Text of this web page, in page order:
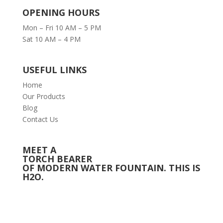
OPENING HOURS
Mon – Fri 10 AM – 5 PM
Sat 10 AM – 4 PM
USEFUL LINKS
Home
Our Products
Blog
Contact Us
MEET A
TORCH BEARER
OF MODERN WATER FOUNTAIN. THIS IS
H2O.